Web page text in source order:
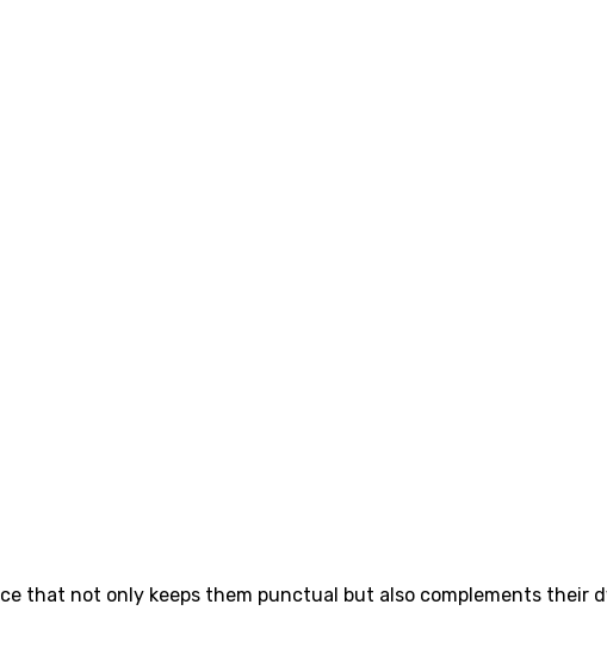
that not only keeps them punctual but also complements their